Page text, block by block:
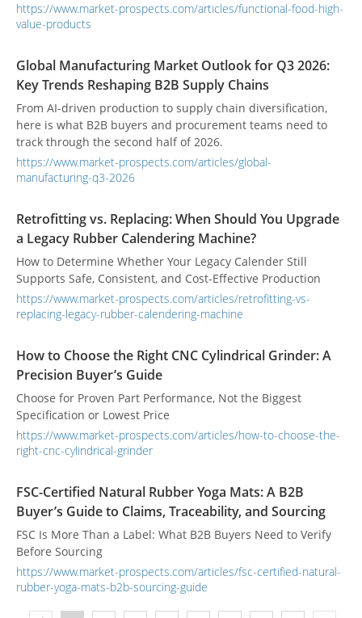
https://www.market-prospects.com/articles/functional-food-high-
value-products
Global Manufacturing Market Outlook for Q3 2026:
Key Trends Reshaping B2B Supply Chains
From AI-driven production to supply chain diversification,
here is what B2B buyers and procurement teams need to
track through the second half of 2026.
https://www.market-prospects.com/articles/global-
manufacturing-q3-2026
Retrofitting vs. Replacing: When Should You Upgrade
a Legacy Rubber Calendering Machine?
How to Determine Whether Your Legacy Calender Still
Supports Safe, Consistent, and Cost-Effective Production
https://www.market-prospects.com/articles/retrofitting-vs-
replacing-legacy-rubber-calendering-machine
How to Choose the Right CNC Cylindrical Grinder: A
Precision Buyer’s Guide
Choose for Proven Part Performance, Not the Biggest
Specification or Lowest Price
https://www.market-prospects.com/articles/how-to-choose-the-
right-cnc-cylindrical-grinder
FSC-Certified Natural Rubber Yoga Mats: A B2B
Buyer’s Guide to Claims, Traceability, and Sourcing
FSC Is More Than a Label: What B2B Buyers Need to Verify
Before Sourcing
https://www.market-prospects.com/articles/fsc-certified-natural-
rubber-yoga-mats-b2b-sourcing-guide